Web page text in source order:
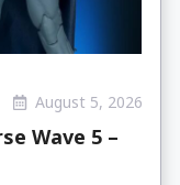
August 5, 2026
Wave 5 –